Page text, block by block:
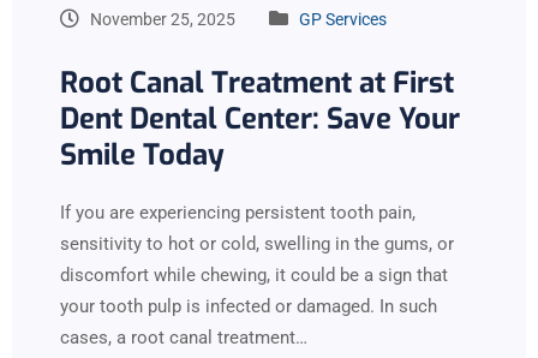
November 25, 2025 GP Services
Root Canal Treatment at First
Dent Dental Center: Save Your
Smile Today
If you are experiencing persistent tooth pain,
sensitivity to hot or cold, swelling in the gums, or
discomfort while chewing, it could be a sign that
your tooth pulp is infected or damaged. In such
cases, a root canal treatment…